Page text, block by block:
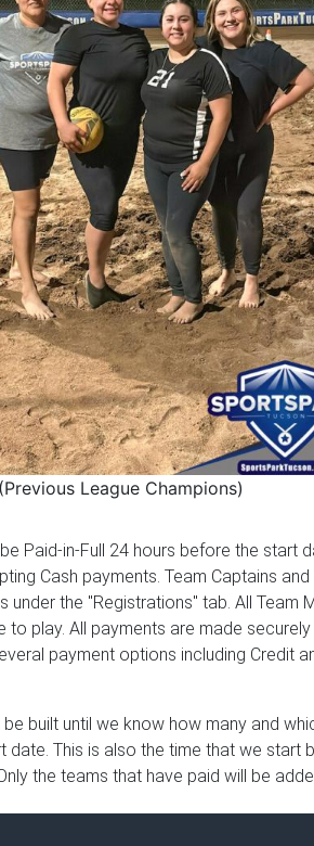
(Previous League Champions)
Paid-in-Full 24 hours before the
Cash payments. Team Captains
under the "Registrations" tab. All
to play. All payments are made
payment options including Credit
built until we know how many and
date. This is also the time that we
the teams that have paid will be